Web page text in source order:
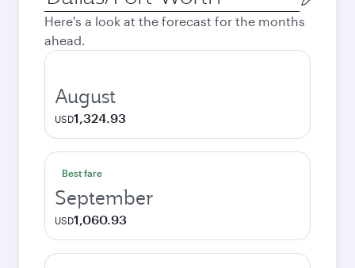
city
Here's a look at the forecast for the months
ahead.
August
USD1,324.93
Best fare
September
USD1,060.93